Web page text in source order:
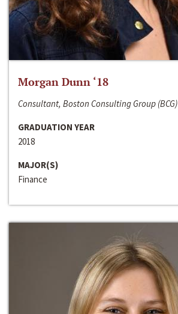
Morgan Dunn ‘18
Consultant, Boston Consulting Group (BCG)
GRADUATION YEAR
2018
MAJOR(S)
Finance